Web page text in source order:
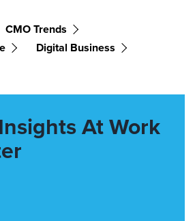
CMO Trends
Digital Business
At Work